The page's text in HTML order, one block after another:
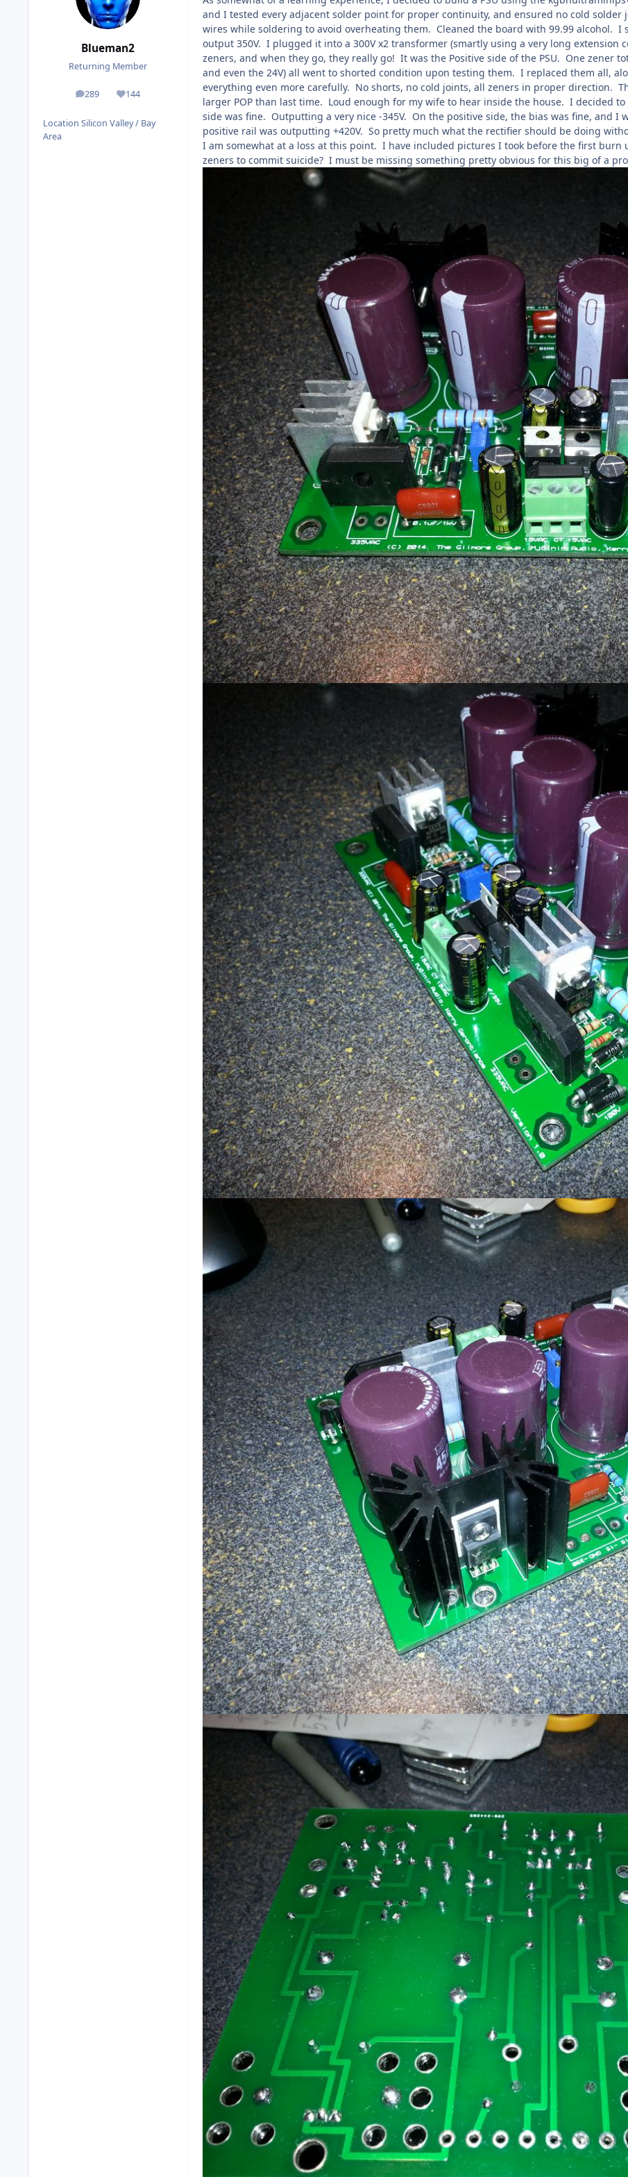
Blueman2
Returning Member
289
posts 144
Reputation
Location Silicon Valley / Bay
Area
and I tested every adjacent solder point for proper continuity, and ensured no cold
wires while soldering to avoid overheating them. Cleaned the board with 99.99 alcohol. I
output 350V. I plugged it into a 300V x2 transformer (smartly using a very long extension
zeners, and when they go, they really go! It was the Positive side of the PSU. One zener
and even the 24V) all went to shorted condition upon testing them. I replaced them all,
everything even more carefully. No shorts, no cold joints, all zeners in proper direction.
larger POP than last time. Loud enough for my wife to hear inside the house. I decided
side was fine. Outputting a very nice -345V. On the positive side, the bias was fine, and
positive rail was outputting +420V. So pretty much what the rectifier should be doing
I am somewhat at a loss at this point. I have included pictures I took before the first
zeners to commit suicide? I must be missing something pretty obvious for this big of a